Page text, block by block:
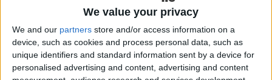
We value your privacy
We and our partners store and/or access information on a
device, such as cookies and process personal data, such as
unique identifiers and standard information sent by a device for
personalised advertising and content, advertising and content
made as the first citizen of the city.
A native of Dublin, John Mulholland came to
Galway when his family moved west in the late
1940s. He married his wife Margaret in 1968 and
moved to London for some time.